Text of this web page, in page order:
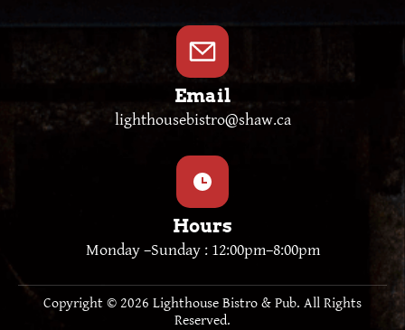
Email
lighthousebistro@shaw.ca
Hours
Monday –Sunday : 12:00pm–8:00pm
Copyright © 2026 Lighthouse Bistro & Pub. All Rights
Reserved.